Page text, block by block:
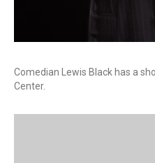
Comedian Lewis Black has a
Center.